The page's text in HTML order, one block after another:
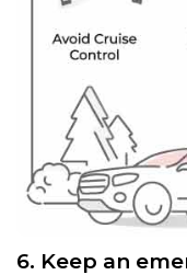
6. Keep an